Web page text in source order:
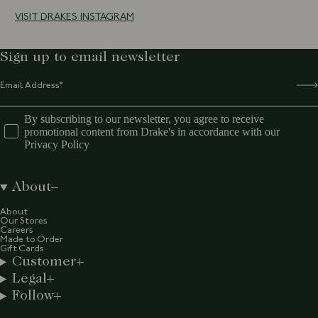
VISIT DRAKES INSTAGRAM
Sign up to email newsletter
By subscribing to our newsletter, you agree to receive
promotional content from Drake's in accordance with our
Privacy Policy
About
About
Our Stores
Careers
Made to Order
Gift Cards
Customer
Legal
Follow